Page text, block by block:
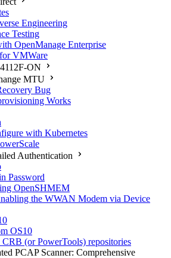
Engineering
Testing
OpenManage Enterprise
VMWare
ON
MTU
Bug
Works
with Kubernetes
Authentication
Password
OpenSHMEM
the WWAN Modem via Device
OS10
(or PowerTools) repositories
PCAP Scanner: Comprehensive